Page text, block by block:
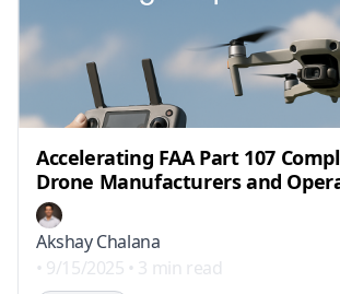
Accelerating FAA Part 107
Drone Manufacturers and
Leverage Saphira
Akshay Chalana
• 9/15/2025 • 3 min read